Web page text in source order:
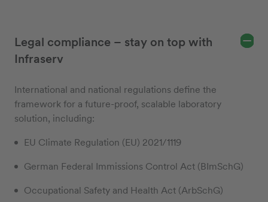
Legal compliance – stay on top with
Infraserv
International and national regulations define the
framework for a future-proof, scalable laboratory
solution, including:
EU Climate Regulation (EU) 2021/1119
German Federal Immissions Control Act (BImSchG)
Occupational Safety and Health Act (ArbSchG)